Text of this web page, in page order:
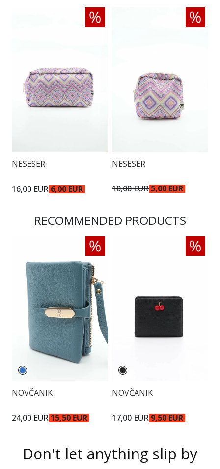
NESESER
16,00 EUR6,00 EUR
NESESER
10,00 EUR 5,00 EUR
RECOMMENDED PRODUCTS
NOVČANIK
24,00 EUR 15,50 EUR
NOVČANIK
17,00 EUR 9,50 EUR
Don't let anything slip by